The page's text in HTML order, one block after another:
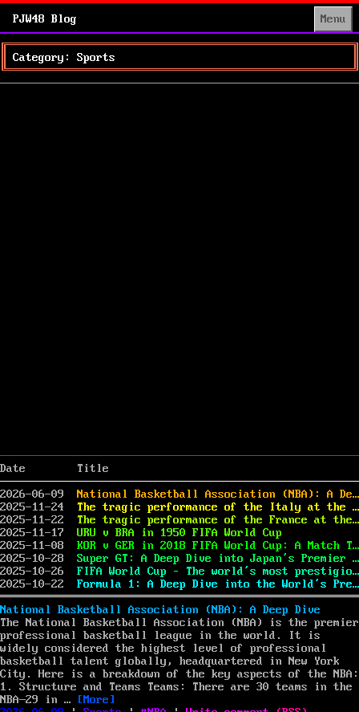
PJW48 Blog Menu
Category: Sports
Date
Title
2026-06-09
National Basketball Association (NBA): A Deep Dive
2025-11-24
The tragic performance of the Italy at the 2010 FIFA World Cup
2025-11-22
The tragic performance of the France at the 2002 FIFA World Cup
2025-11-17
URU v BRA in 1950 FIFA World Cup
2025-11-08
KOR v GER in 2018 FIFA World Cup: A Match That Made a Powerful Impact
2025-10-28
Super GT: A Deep Dive into Japan’s Premier Motorsport Series
2025-10-26
FIFA World Cup – The world’s most prestigious football competition
2025-10-22
Formula 1: A Deep Dive into the World’s Premier Motorsport
National Basketball Association (NBA): A Deep Dive
The National Basketball Association (NBA) is the premier
professional basketball league in the world. It is
widely considered the highest level of professional
basketball talent globally, headquartered in New York
City. Here is a breakdown of the key aspects of the NBA:
1. Structure and Teams Teams: There are 30 teams in the
NBA—29 in …
“National Basketball Association (NBA): A
[More]